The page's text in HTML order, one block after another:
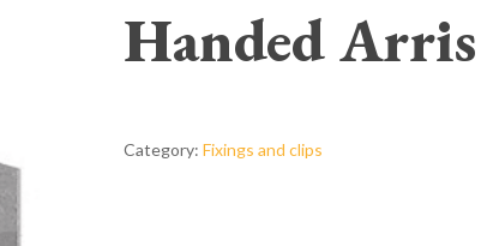
Handed
Category: Fixings and clips